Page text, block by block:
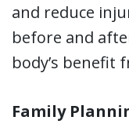
and reduce
before and
body’s benefit
Family